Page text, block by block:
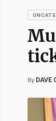
By DAVE